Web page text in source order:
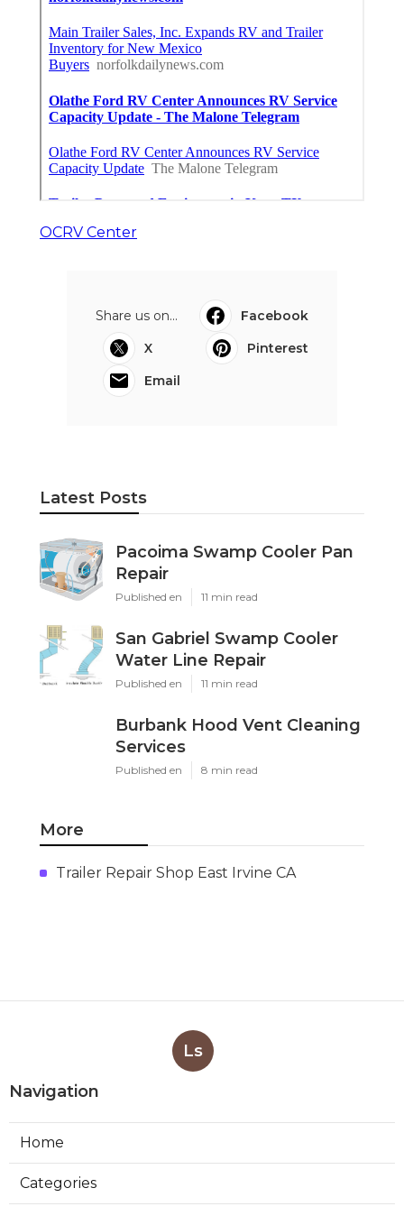
OCRV Center
Share us on...
Facebook
X
Pinterest
Email
Latest Posts
Pacoima Swamp Cooler Pan
Repair
Published en 11 min read
San Gabriel Swamp Cooler
Water Line Repair
Published en 11 min read
Burbank Hood Vent Cleaning
Services
Published en 8 min read
More
Trailer Repair Shop East Irvine CA
Ls
Navigation
Home
Categories